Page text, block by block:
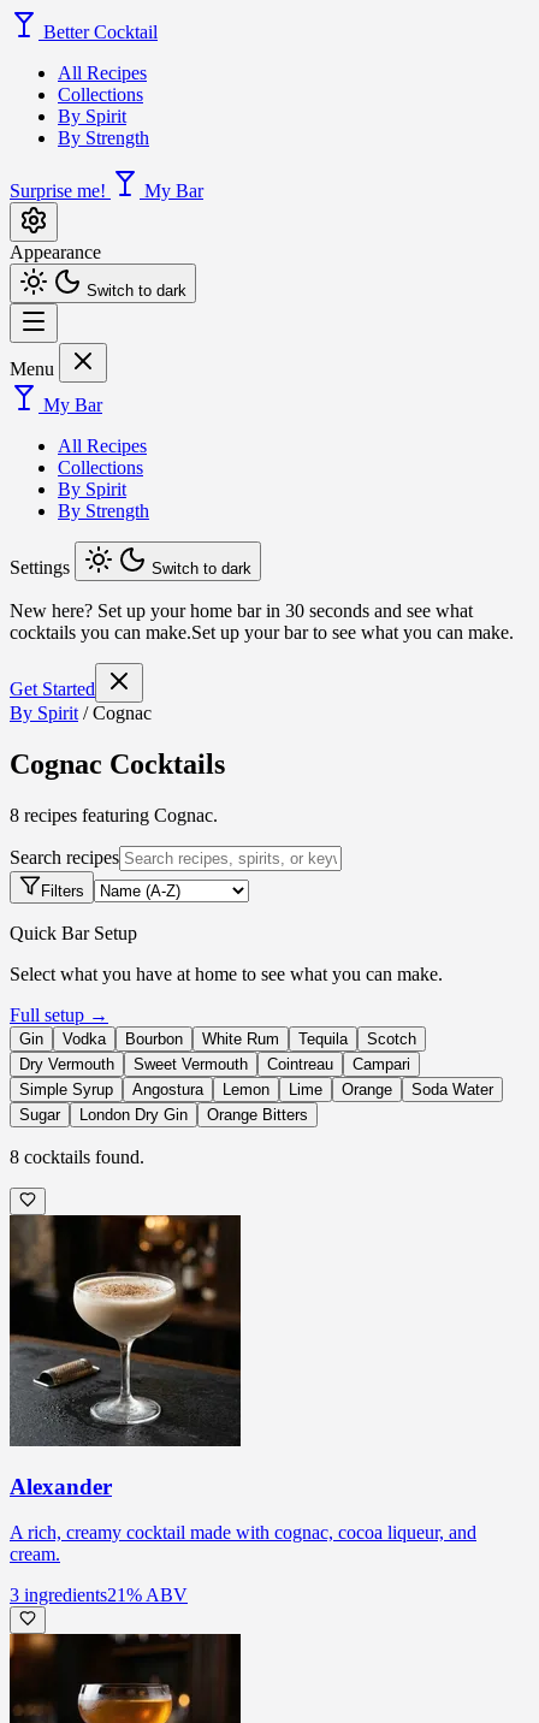
Better Cocktail
All Recipes
Collections
By Spirit
By Strength
Surprise me! My Bar
Appearance
Switch to dark
Menu
My Bar
All Recipes
Collections
By Spirit
By Strength
Settings Switch to dark
New here? Set up your home bar in 30 seconds and see what
cocktails you can make.Set up your bar to see what you can make.
Get Started
By Spirit / Cognac
Cognac Cocktails
8 recipes featuring Cognac.
Search recipes
Filters
Quick Bar Setup
Select what you have at home to see what you can make.
Full setup →
Gin Vodka Bourbon White Rum Tequila
Scotch
Dry Vermouth
Sweet Vermouth Cointreau
Campari
Simple Syrup
Angostura Lemon Lime Orange
Soda Water
Sugar
London Dry Gin Orange Bitters
8 cocktails found.
Alexander
A rich, creamy cocktail made with cognac, cocoa liqueur, and
cream.
3 ingredients21% ABV